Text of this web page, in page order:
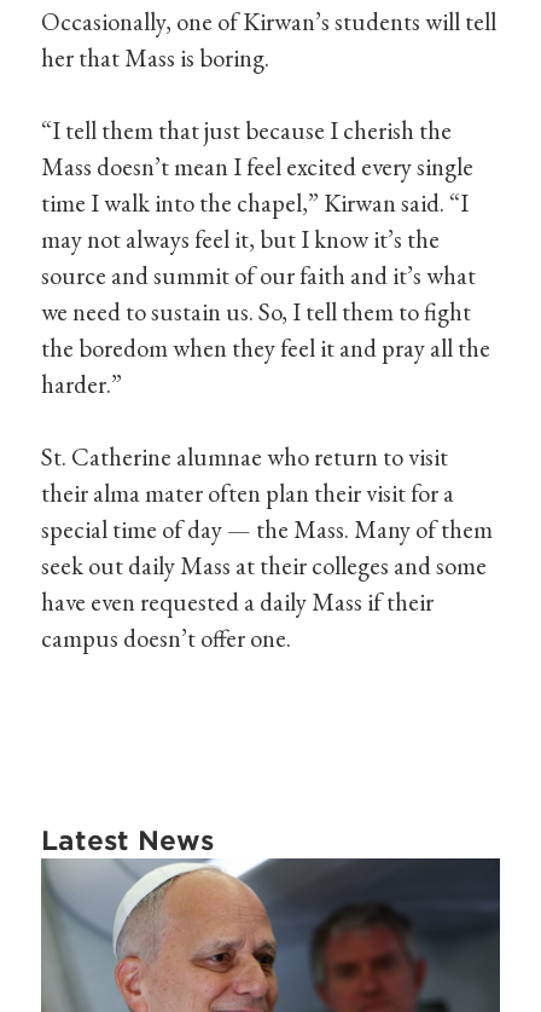
Occasionally, one of Kirwan’s students will tell
her that Mass is boring.
“I tell them that just because I cherish the
Mass doesn’t mean I feel excited every single
time I walk into the chapel,” Kirwan said. “I
may not always feel it, but I know it’s the
source and summit of our faith and it’s what
we need to sustain us. So, I tell them to fight
the boredom when they feel it and pray all the
harder.”
St. Catherine alumnae who return to visit
their alma mater often plan their visit for a
special time of day — the Mass. Many of them
seek out daily Mass at their colleges and some
have even requested a daily Mass if their
campus doesn’t offer one.
Latest News